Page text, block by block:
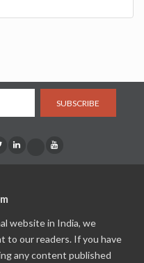
SUBSCRIBE
website in India, we
to our readers. If you have
any content published